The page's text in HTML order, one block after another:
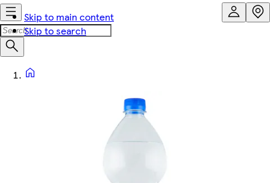
Skip to main content
Skip to search